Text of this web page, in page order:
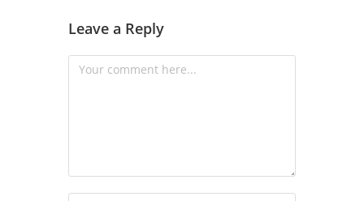
Leave a Reply